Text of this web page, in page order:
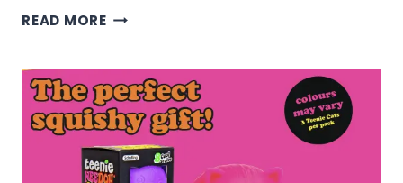
READ MORENEEDOH
STRESS
TOYS